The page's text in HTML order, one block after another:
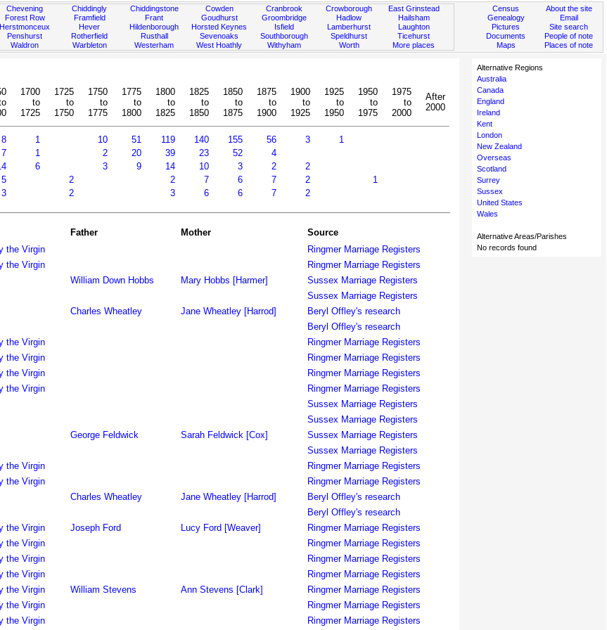
Chevening
Forest Row
Herstmonceux
Penshurst
Waldron
Chiddingly
Framfield
Hever
Rotherfield
Warbleton
Chiddingstone
Frant
Hildenborough
Rusthall
Westerham
Cowden
Goudhurst
Horsted Keynes
Sevenoaks
West Hoathly
Cranbrook
Groombridge
Isfield
Southborough
Withyham
Crowborough
Hadlow
Lamberhurst
Speldhurst
Worth
East Grinstead
Hailsham
Laughton
Ticehurst
More places
About the site
Email
Site search
People of note
Places of note
Census
Genealogy
Pictures
Documents
Maps
1700
to
1725
1725
to
1750
1750
to
1775
1775
to
1800
1800
to
1825
1825
to
1850
1850
to
1875
1875
to
1900
1900
to
1925
1925
to
1950
1950
to
1975
1975
to
2000
After
2000
8 1 10 51 119 140 155 56 3
1
7 1 2 20 39 23 52
4
6 3 9 14 10 3 2
2
5 2 2 7 6 7 2
1
3 2 3 6 6 7 2
Father Mother
Source
the Virgin
Ringmer Marriage Registers
the Virgin
Ringmer Marriage Registers
William Down Hobbs Mary Hobbs [Harmer]
Sussex Marriage Registers
Sussex Marriage Registers
Charles Wheatley Jane Wheatley [Harrod]
Beryl Offley's research
Beryl Offley's research
the Virgin
Ringmer Marriage Registers
the Virgin
Ringmer Marriage Registers
the Virgin
Ringmer Marriage Registers
the Virgin
Ringmer Marriage Registers
Sussex Marriage Registers
Sussex Marriage Registers
George Feldwick Sarah Feldwick [Cox]
Sussex Marriage Registers
Sussex Marriage Registers
the Virgin
Ringmer Marriage Registers
the Virgin
Ringmer Marriage Registers
Charles Wheatley Jane Wheatley [Harrod]
Beryl Offley's research
Beryl Offley's research
the Virgin Joseph Ford Lucy Ford [Weaver]
Ringmer Marriage Registers
the Virgin
Ringmer Marriage Registers
the Virgin
Ringmer Marriage Registers
the Virgin
Ringmer Marriage Registers
the Virgin William Stevens Ann Stevens [Clark]
Ringmer Marriage Registers
the Virgin
Ringmer Marriage Registers
the Virgin Ringmer Marriage Registers
Alternative Regions
Australia
Canada
England
Ireland
Kent
London
New Zealand
Overseas
Scotland
Surrey
Sussex
United States
Wales
Alternative Areas/Parishes
No records found